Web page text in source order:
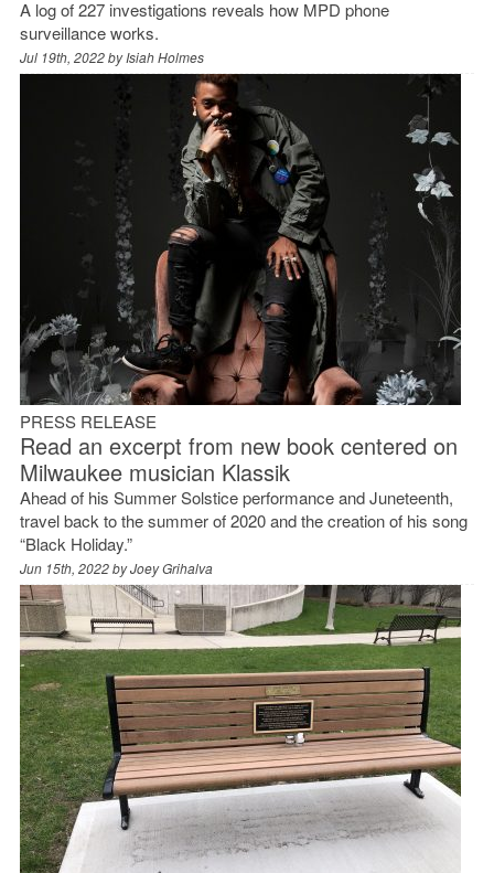
A log of 227 investigations reveals how MPD phone
surveillance works.
Jul 19th, 2022 byIsiah Holmes
PRESS RELEASE
Read an excerpt from new book centered on
Milwaukee musician Klassik
Ahead of his Summer Solstice performance and Juneteenth,
travel back to the summer of 2020 and the creation of his song
“Black Holiday.”
Jun 15th, 2022 byJoey Grihalva